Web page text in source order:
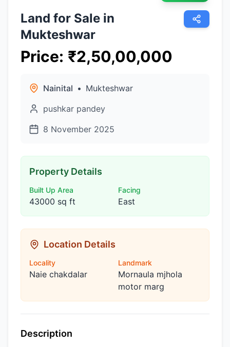
Land for Sale in
Mukteshwar
Price: ₹2,50,00,000
Nainital • Mukteshwar
pushkar pandey
8 November 2025
Property Details
Built Up Area
43000 sq ft
Facing
East
Location Details
Locality
Naie chakdalar
Landmark
Mornaula mjhola
motor marg
Description